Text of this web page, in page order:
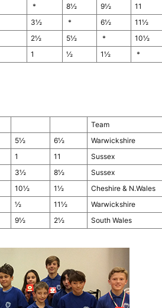
* 8½ 9½ 11
3½ * 6½ 11½
2½ 5½ * 10½
1 ½ 1½ *
Team
5½ 6½
Warwickshire
1 11
Sussex
3½ 8½
Sussex
10½ 1½
Cheshire & N.Wales
½ 11½
Warwickshire
9½ 2½ South Wales